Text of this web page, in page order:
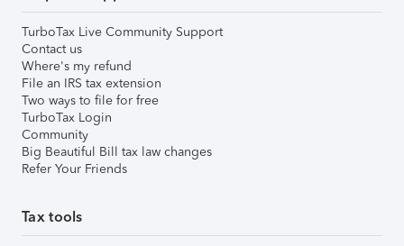
TurboTax Live Community Support
Contact us
Where's my refund
File an IRS tax extension
Two ways to file for free
TurboTax Login
Community
Big Beautiful Bill tax law changes
Refer Your Friends
Tax tools